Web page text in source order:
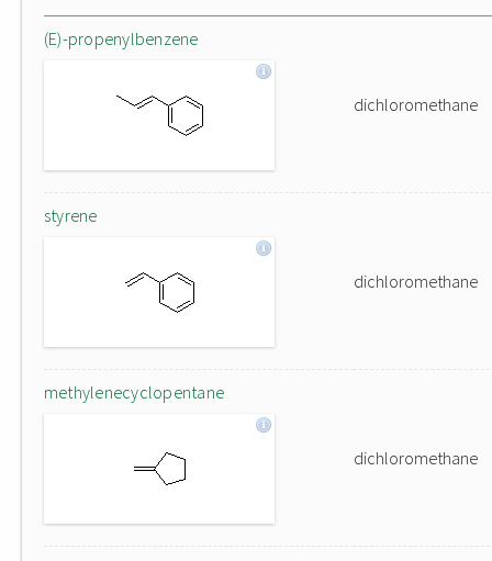
(E)-propenylbenzene
dichloromethane
styrene
dichloromethane
methylenecyclopentane
dichloromethane